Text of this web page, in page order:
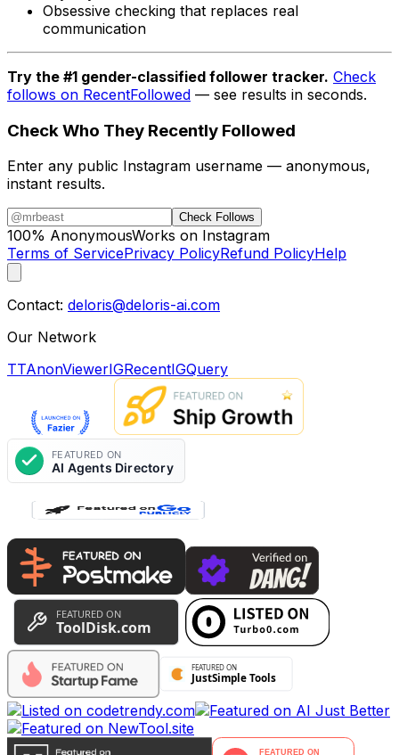
Obsessive checking that replaces real
communication
Try the #1 gender-classified follower tracker. Check
follows on RecentFollowed — see results in seconds.
Check Who They Recently Followed
Enter any public Instagram username — anonymous,
instant results.
Check Follows
100% AnonymousWorks on Instagram
Terms of ServicePrivacy PolicyRefund PolicyHelp
Contact: deloris@deloris-ai.com
Our Network
TTAnonViewerIGRecentIGQuery